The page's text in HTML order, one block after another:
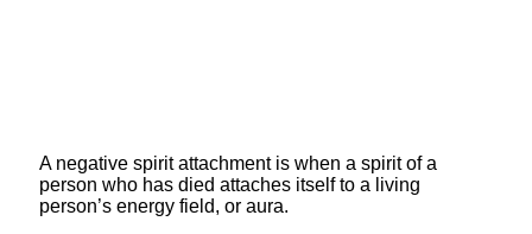
A negative spirit attachment is when a spirit of a
person who has died attaches itself to a living
person’s energy field, or aura.